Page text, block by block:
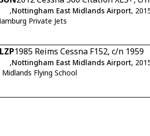
,Nottingham East Midlands Airport,
Private Jets
1985 Reims Cessna F152, c/n 1959
,Nottingham East Midlands Airport,
Midlands Flying School